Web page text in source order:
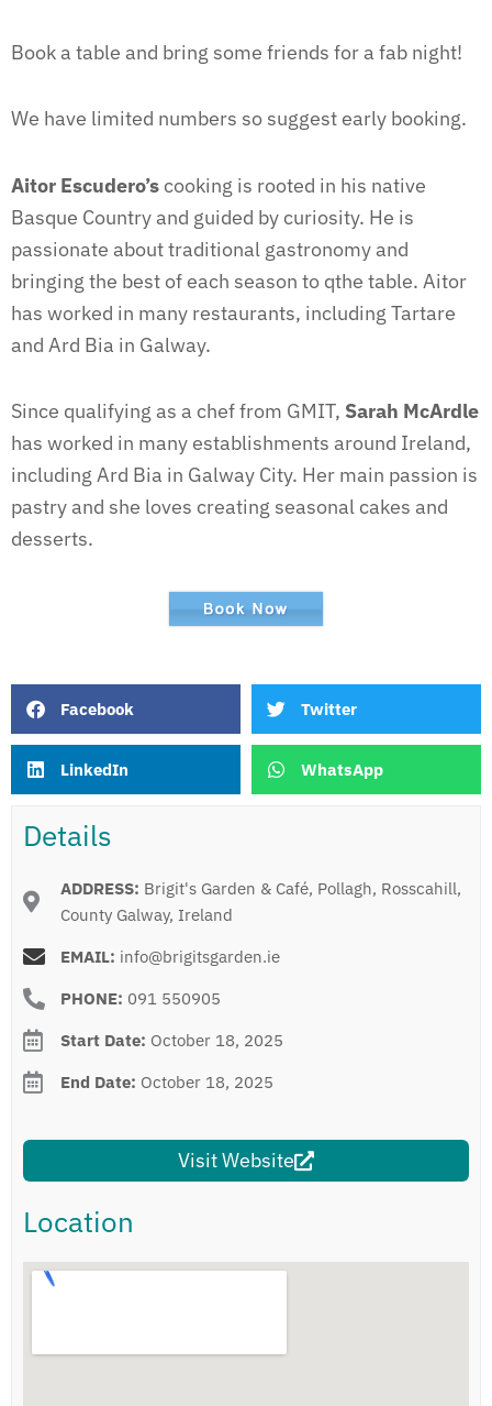
Book a table and bring some friends for a fab night!
We have limited numbers so suggest early booking.
Aitor Escudero’s cooking is rooted in his native
Basque Country and guided by curiosity. He is
passionate about traditional gastronomy and
bringing the best of each season to qthe table. Aitor
has worked in many restaurants, including Tartare
and Ard Bia in Galway.
Since qualifying as a chef from GMIT, Sarah McArdle
has worked in many establishments around Ireland,
including Ard Bia in Galway City. Her main passion is
pastry and she loves creating seasonal cakes and
desserts.
Facebook Twitter
LinkedIn WhatsApp
Details
ADDRESS: Brigit's Garden & Café, Pollagh, Rosscahill,
County Galway, Ireland
EMAIL: info@brigitsgarden.ie
PHONE: 091 550905
Start Date: October 18, 2025
End Date: October 18, 2025
Visit Website
Location